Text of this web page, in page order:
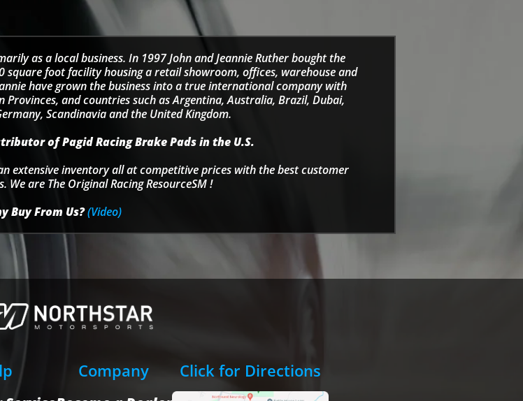
as a local business. In 1997 John and Jeannie Ruther bought the
square foot facility housing a retail showroom, offices, warehouse and
have grown the business into a true international company with
Provinces, and countries such as Argentina, Australia, Brazil, Dubai,
Scandinavia and the United Kingdom.
of Pagid Racing Brake Pads in the U.S.
extensive inventory all at competitive prices with the best customer
We are The Original Racing ResourceSM !
Buy From Us?(Video)
Company Click for Directions